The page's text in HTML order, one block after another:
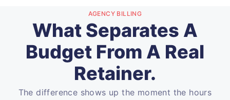
AGENCY BILLING
What Separates A
Budget From A Real
Retainer.
The difference shows up the moment the hours